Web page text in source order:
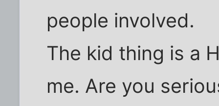
people involved.
The kid thing is a
me. Are you